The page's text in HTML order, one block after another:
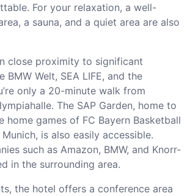
For your relaxation, a well-
a sauna, and a quiet area are also
close proximity to significant
Welt, SEA LIFE, and the
only a 20-minute walk from
The SAP Garden, home to
home games of FC Bayern Basketball
is also easily accessible.
such as Amazon, BMW, and Knorr-
in the surrounding area.
the hotel offers a conference area